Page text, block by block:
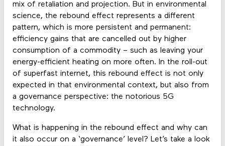
mix of retaliation and projection. But in environmental
science, the rebound effect represents a different
pattern, which is more persistent and permanent:
efficiency gains that are cancelled out by higher
consumption of a commodity – such as leaving your
energy-efficient heating on more often. In the roll-out
of superfast internet, this rebound effect is not only
expected in that environmental context, but also from
a governance perspective: the notorious 5G
technology.
What is happening in the rebound effect and why can
it also occur on a ‘governance’ level? Let’s take a look